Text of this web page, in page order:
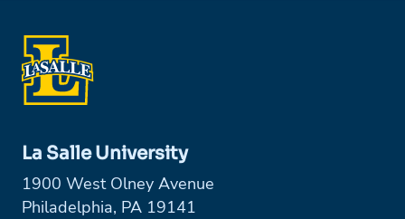
La Salle University
1900 West Olney Avenue
Philadelphia, PA 19141